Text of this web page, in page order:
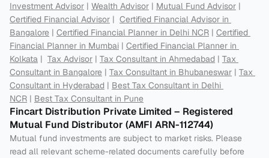
Investment Advisor | Wealth Advisor | Mutual Fund Advisor
Certified Financial Advisor | Certified Financial Advisor in
Bangalore | Certified Financial Planner in Delhi NCR | Certified
Financial Planner in Mumbai | Certified Financial Planner in
Kolkata | Tax Advisor | Tax Consultant in Ahmedabad | Tax
Consultant in Bangalore | Tax Consultant in Bhubaneswar | Tax
Consultant in Hyderabad | Best Tax Consultant in Delhi
NCR | Best Tax Consultant in Pune
Fincart Distribution Private Limited – Registered
Mutual Fund Distributor (AMFI ARN-112744)
Mutual fund investments are subject to market risks. Please
read all relevant scheme-related documents carefully before